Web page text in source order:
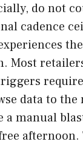
do not
cadence
Most
data to the
a manual
afternoon.